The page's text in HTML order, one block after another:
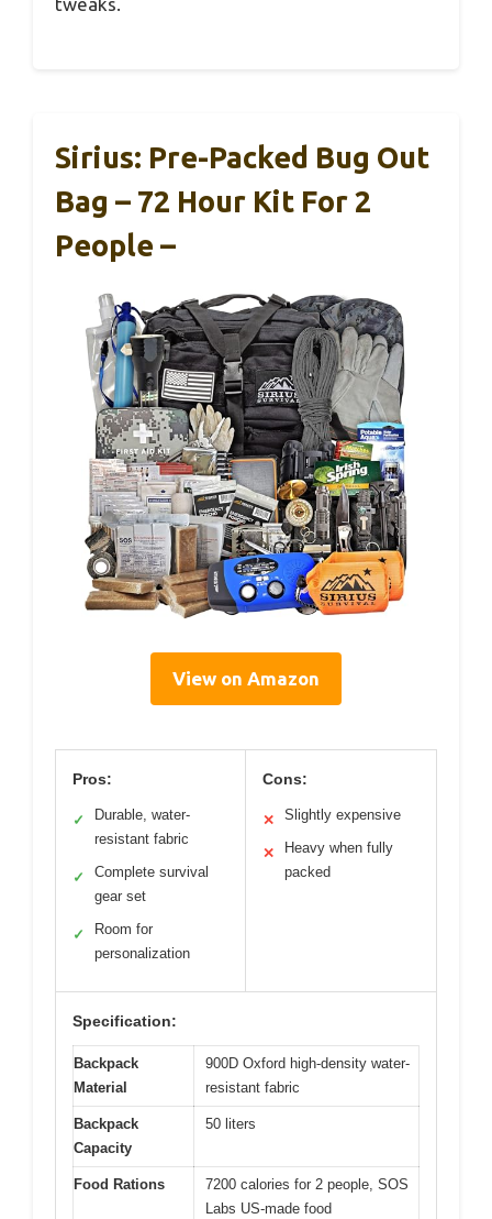
Sirius: Pre-Packed Bug Out
Bag – 72 Hour Kit For 2
People –
View on Amazon
Pros:
✓
Durable, water-
resistant fabric
✓
Complete survival
gear set
✓
Room for
personalization
Cons:
✕ Slightly expensive
✕
Heavy when fully
packed
Specification:
Backpack
Material
900D Oxford high-density water-
resistant fabric
Backpack
Capacity
50 liters
Food Rations
7200 calories for 2 people, SOS
Labs US-made food